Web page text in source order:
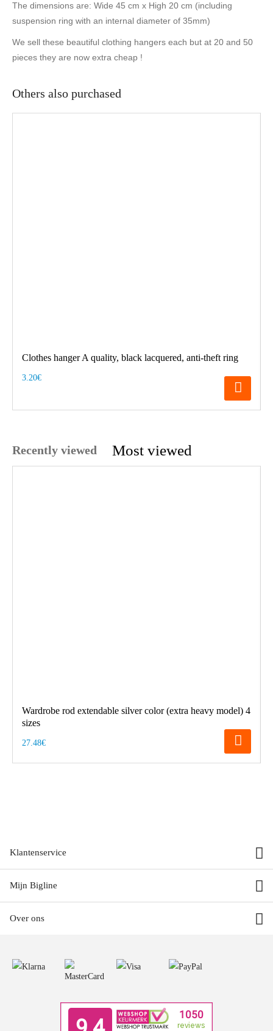
The dimensions are: Wide 45 cm x High 20 cm (including
suspension ring with an internal diameter of 35mm)
We sell these beautiful clothing hangers each but at 20 and 50
pieces they are now extra cheap !
Others also purchased
Clothes hanger A quality, black lacquered, anti-theft ring
3.20€
Recently viewed Most viewed
Wardrobe rod extendable silver color (extra heavy model) 4
sizes
27.48€
Klantenservice
Mijn Bigline
Over ons